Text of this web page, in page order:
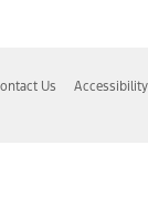
Us Accessibility